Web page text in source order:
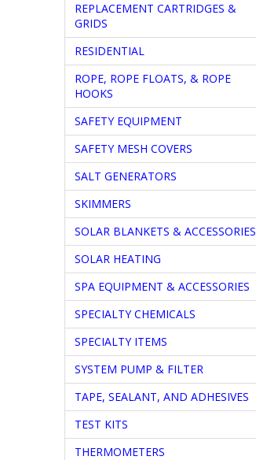
REPLACEMENT CARTRIDGES &
GRIDS
RESIDENTIAL
ROPE, ROPE FLOATS, & ROPE
HOOKS
SAFETY EQUIPMENT
SAFETY MESH COVERS
SALT GENERATORS
SKIMMERS
SOLAR BLANKETS & ACCESSORIES
SOLAR HEATING
SPA EQUIPMENT & ACCESSORIES
SPECIALTY CHEMICALS
SPECIALTY ITEMS
SYSTEM PUMP & FILTER
TAPE, SEALANT, AND ADHESIVES
TEST KITS
THERMOMETERS